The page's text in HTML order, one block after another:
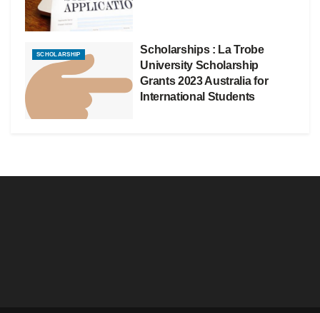
SCHOLARSHIP
Scholarships : La Trobe
University Scholarship
Grants 2023 Australia for
International Students